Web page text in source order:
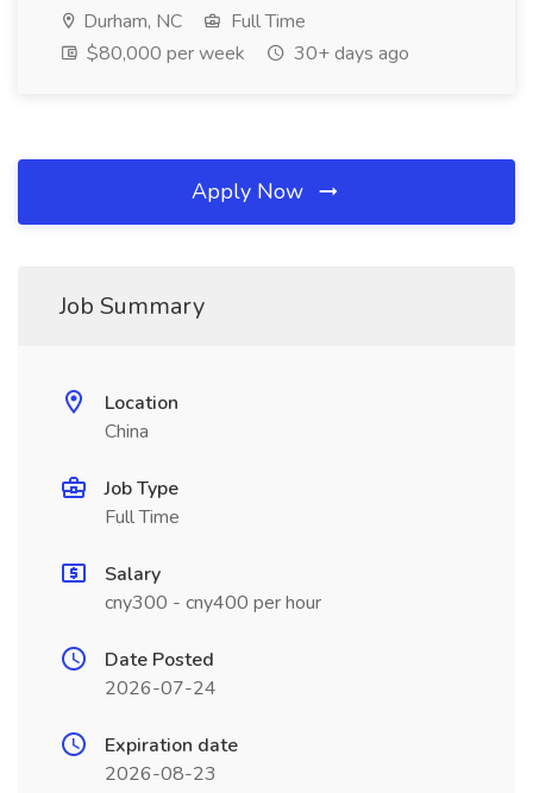
Durham, NC
Full Time
$80,000 per week
30+ days ago
Apply Now
Job Summary
Location
China
Job Type
Full Time
Salary
cny300 - cny400 per hour
Date Posted
2026-07-24
Expiration date
2026-08-23